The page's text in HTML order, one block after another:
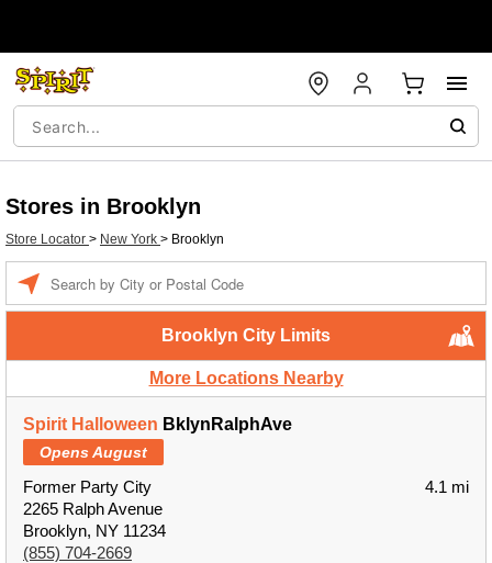
Stores in Brooklyn
Store Locator > New York > Brooklyn
Brooklyn City Limits
More Locations Nearby
Spirit Halloween BklynRalphAve
Opens August
Former Party City
2265 Ralph Avenue
Brooklyn, NY 11234
(855) 704-2669
4.1 mi